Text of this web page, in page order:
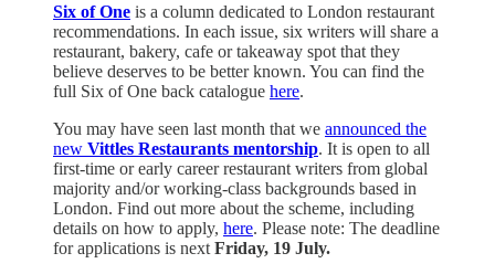
Six of One is a column dedicated to London restaurant
recommendations. In each issue, six writers will share a
restaurant, bakery, cafe or takeaway spot that they
believe deserves to be better known. You can find the
full Six of One back catalogue here.
You may have seen last month that we announced the
new Vittles Restaurants mentorship. It is open to all
first-time or early career restaurant writers from global
majority and/or working-class backgrounds based in
London. Find out more about the scheme, including
details on how to apply, here. Please note: The deadline
for applications is next Friday, 19 July.